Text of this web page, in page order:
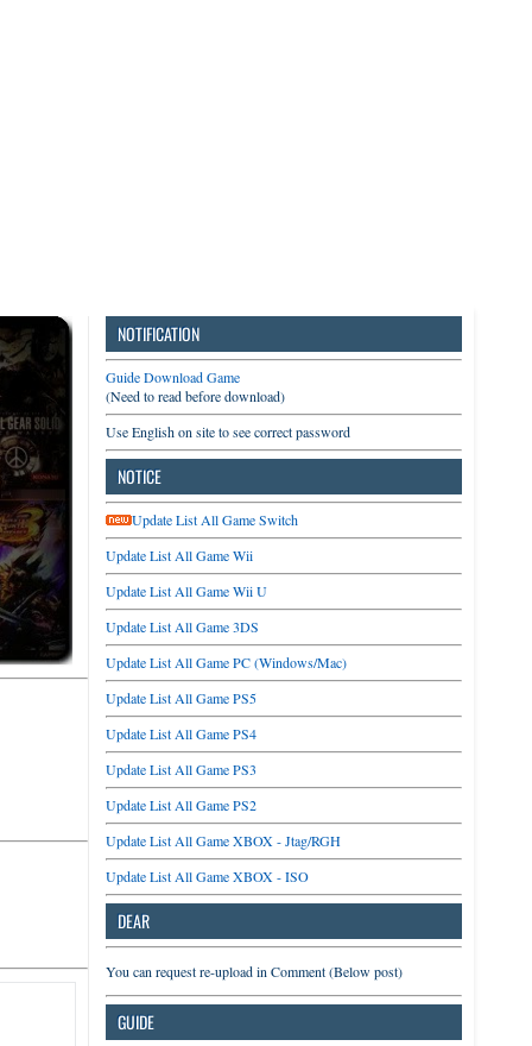
NOTIFICATION
Guide Download Game
(Need to read before download)
Use English on site to see correct password
NOTICE
Update List All Game Switch
Update List All Game Wii
Update List All Game Wii U
Update List All Game 3DS
Update List All Game PC (Windows/Mac)
Update List All Game PS5
Update List All Game PS4
Update List All Game PS3
Update List All Game PS2
Update List All Game XBOX - Jtag/RGH
Update List All Game XBOX - ISO
DEAR
You can request re-upload in Comment (Below post)
GUIDE